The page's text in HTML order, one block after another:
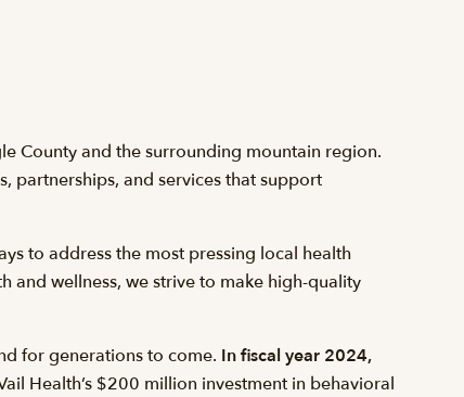
County and the surrounding mountain region.
partnerships, and services that support
to address the most pressing local health
and wellness, we strive to make high-quality
for generations to come. In fiscal year 2024,
Health’s $200 million investment in behavioral